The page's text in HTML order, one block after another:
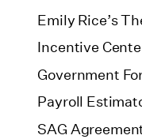
Emily Rice’s
Incentive
Government
Payroll
SAG